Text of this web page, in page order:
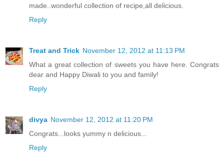
made..wonderful collection of recipe,all delicious.
Reply
Treat and Trick November 12, 2012 at 11:13 PM
What a great collection of sweets you have here. Congrats
dear and Happy Diwali to you and family!
Reply
divya November 12, 2012 at 11:20 PM
Congrats...looks yummy n delicious...
Reply